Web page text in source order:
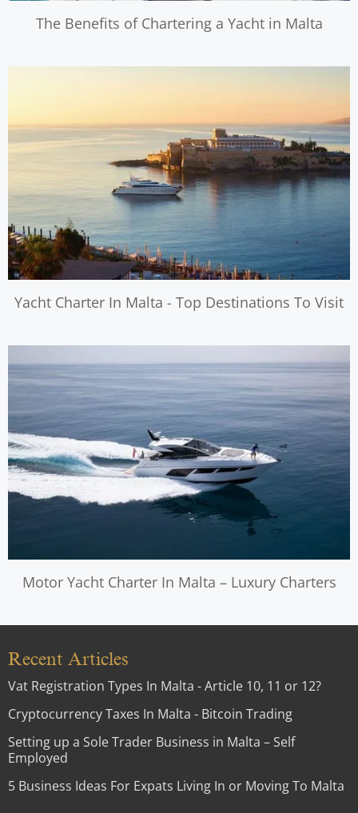
The Benefits of Chartering a Yacht in Malta
Yacht Charter In Malta - Top Destinations To Visit
Motor Yacht Charter In Malta – Luxury Charters
Recent Articles
Vat Registration Types In Malta - Article 10, 11 or 12?
Cryptocurrency Taxes In Malta - Bitcoin Trading
Setting up a Sole Trader Business in Malta – Self
Employed
5 Business Ideas For Expats Living In or Moving To Malta